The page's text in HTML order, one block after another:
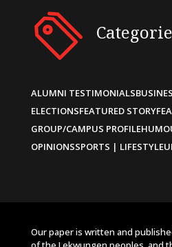
ALUMNI TESTIMONIALS
ELECTIONSFEATURED STORY
GROUP/CAMPUS PROFILE
OPINIONSSPORTS | LIFESTYLE
Our paper is written and